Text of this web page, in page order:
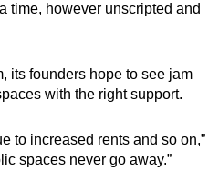
time, however unscripted and
its founders hope to see jam
with the right support.
to increased rents and so on,”
spaces never go away.”